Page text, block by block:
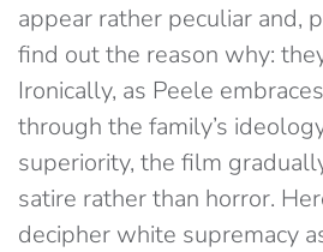
appear rather peculiar and,
find out the reason why:
Ironically, as Peele
through the family’s
superiority, the film
satire rather than horror.
decipher white supremacy